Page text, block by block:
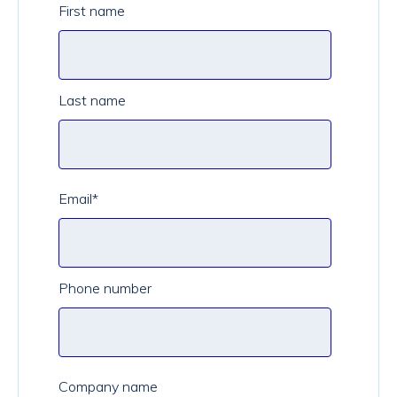
First name
Last name
Email*
Phone number
Company name